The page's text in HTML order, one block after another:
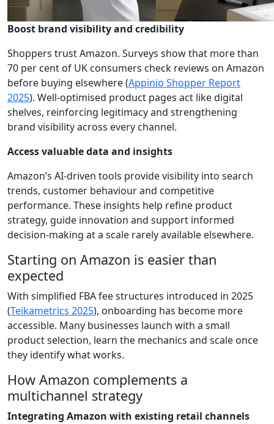
Boost brand visibility and credibility
Shoppers trust Amazon. Surveys show that more than
70 per cent of UK consumers check reviews on Amazon
before buying elsewhere (Appinio Shopper Report
2025). Well-optimised product pages act like digital
shelves, reinforcing legitimacy and strengthening
brand visibility across every channel.
Access valuable data and insights
Amazon’s AI-driven tools provide visibility into search
trends, customer behaviour and competitive
performance. These insights help refine product
strategy, guide innovation and support informed
decision-making at a scale rarely available elsewhere.
Starting on Amazon is easier than
expected
With simplified FBA fee structures introduced in 2025
(Teikametrics 2025), onboarding has become more
accessible. Many businesses launch with a small
product selection, learn the mechanics and scale once
they identify what works.
How Amazon complements a
multichannel strategy
Integrating Amazon with existing retail channels